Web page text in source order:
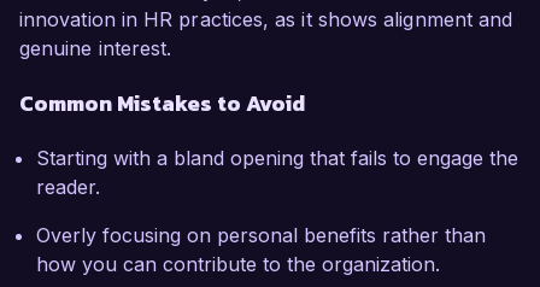
innovation in HR practices, as it shows alignment and
genuine interest.
Common Mistakes to Avoid
Starting with a bland opening that fails to engage the
reader.
Overly focusing on personal benefits rather than
how you can contribute to the organization.